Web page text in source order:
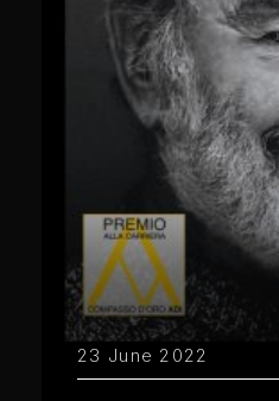
23 June 2022